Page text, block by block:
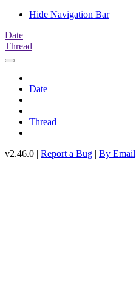
Hide Navigation Bar
Date
Thread
Date
Thread
v2.46.0 | Report a Bug | By Email